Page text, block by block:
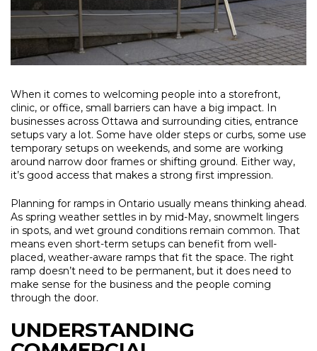
When it comes to welcoming people into a storefront,
clinic, or office, small barriers can have a big impact. In
businesses across Ottawa and surrounding cities, entrance
setups vary a lot. Some have older steps or curbs, some use
temporary setups on weekends, and some are working
around narrow door frames or shifting ground. Either way,
it’s good access that makes a strong first impression.
Planning for ramps in Ontario usually means thinking ahead.
As spring weather settles in by mid-May, snowmelt lingers
in spots, and wet ground conditions remain common. That
means even short-term setups can benefit from well-
placed, weather-aware ramps that fit the space. The right
ramp doesn’t need to be permanent, but it does need to
make sense for the business and the people coming
through the door.
UNDERSTANDING